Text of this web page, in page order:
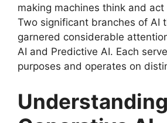
making machines think and act
Two significant branches of AI
garnered considerable
AI and Predictive AI. Each
purposes and operates on
Understanding